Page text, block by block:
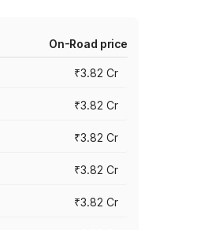
On-Road price
₹3.82 Cr
₹3.82 Cr
₹3.82 Cr
₹3.82 Cr
₹3.82 Cr